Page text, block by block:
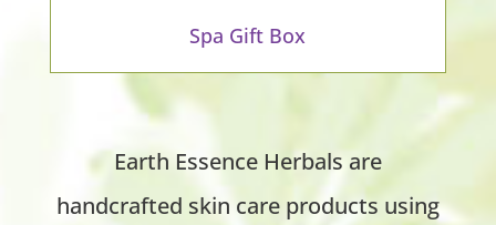
Spa Gift Box
Earth Essence Herbals are
handcrafted skin care products using